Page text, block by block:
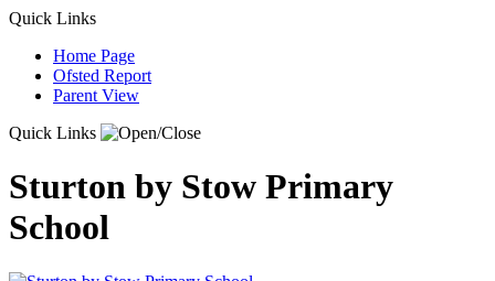
Quick Links
Home Page
Ofsted Report
Parent View
Quick Links
Sturton by Stow Primary
School